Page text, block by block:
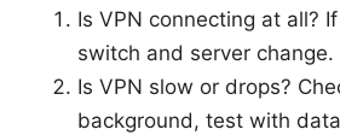
Is VPN connecting at all?
switch and server change.
Is VPN slow or drops?
background, test with